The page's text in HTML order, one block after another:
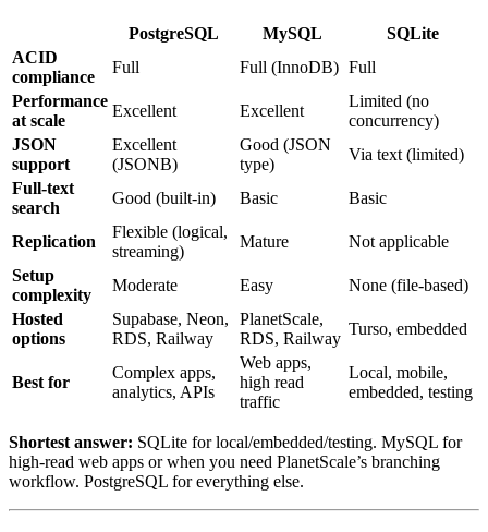
PostgreSQL MySQL
SQLite
ACID
compliance
Full Full (InnoDB) Full
Performance
at scale
Excellent Excellent
Limited (no
concurrency)
JSON
support
Excellent
(JSONB)
Good (JSON
type)
Via text (limited)
Full-text
search
Good (built-in) Basic Basic
Replication
Flexible (logical,
streaming)
Mature
Not applicable
Setup
complexity
Moderate Easy
None (file-based)
Hosted
options
Supabase, Neon,
RDS, Railway
PlanetScale,
RDS, Railway
Turso, embedded
Best for
Complex apps,
analytics, APIs
Web apps,
high read
traffic
Local, mobile,
embedded, testing
Shortest answer: SQLite for local/embedded/testing. MySQL for
high-read web apps or when you need PlanetScale’s branching
workflow. PostgreSQL for everything else.